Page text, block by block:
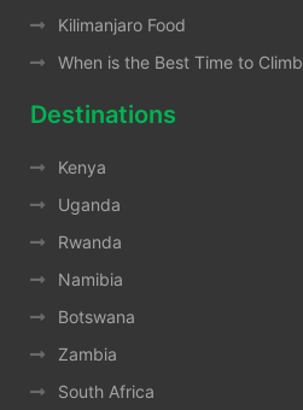
Kilimanjaro Food
When is the Best Time to Climb
Destinations
Kenya
Uganda
Rwanda
Namibia
Botswana
Zambia
South Africa